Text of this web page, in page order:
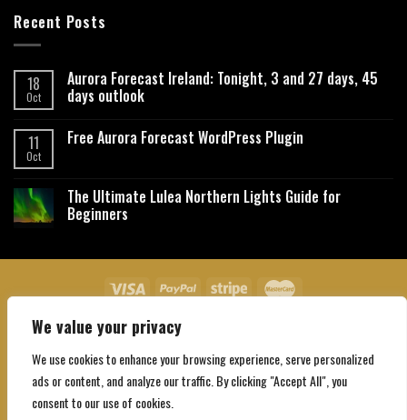
We value your privacy
We use cookies to enhance your browsing experience, serve personalized
ads or content, and analyze our traffic. By clicking "Accept All", you
consent to our use of cookies.
Recent Posts
18
Oct
Aurora Forecast Ireland: Tonight, 3 and 27 days, 45
days outlook
11
Oct
Free Aurora Forecast WordPress Plugin
The Ultimate Lulea Northern Lights Guide for
Beginners
About Us Contact Us
Copyright 2026 ©Northgatebooking.com